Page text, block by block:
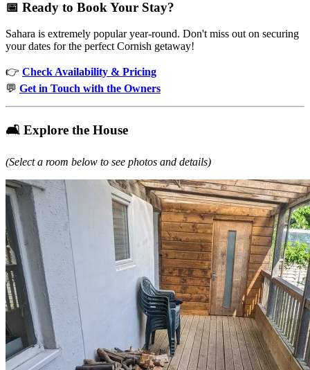
📅 Ready to Book Your Stay?
Sahara is extremely popular year-round. Don't miss out on securing
your dates for the perfect Cornish getaway!
👉 Check Availability & Pricing
💬 Get in Touch with the Owners
🛋️ Explore the House
(Select a room below to see photos and details)